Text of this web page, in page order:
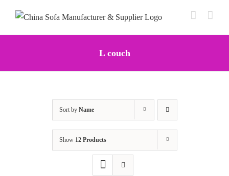
content
L couch
Sort by Name
Show 12 Products